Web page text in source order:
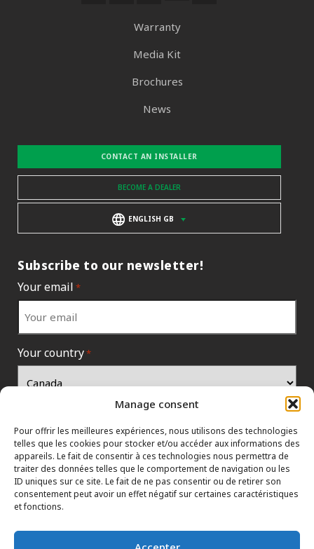
Manage consent
Pour offrir les meilleures expériences, nous utilisons des technologies
telles que les cookies pour stocker et/ou accéder aux informations des
appareils. Le fait de consentir à ces technologies nous permettra de
traiter des données telles que le comportement de navigation ou les
ID uniques sur ce site. Le fait de ne pas consentir ou de retirer son
consentement peut avoir un effet négatif sur certaines caractéristiques
et fonctions.
Warranty
Media Kit
Brochures
News
CONTACT AN INSTALLER
BECOME A DEALER
ENGLISH GB
Subscribe to our newsletter!
Your email *
Your country*
HTML SITEMAP